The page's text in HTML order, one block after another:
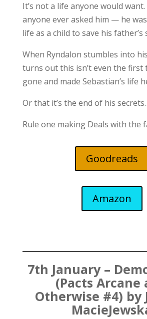
It’s not a life anyone would
anyone ever asked him — he
life as a child to save his father’s
When Ryndalon stumbles into
turns out this isn’t even the first
gone and made Sebastian’s life
Or that it’s the end of his
Rule one making Deals with the
Goodreads
Amazon
7th January –
(Pacts Arcane
Otherwise #4) by